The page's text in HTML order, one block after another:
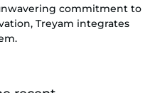
commitment to
Treyam integrates